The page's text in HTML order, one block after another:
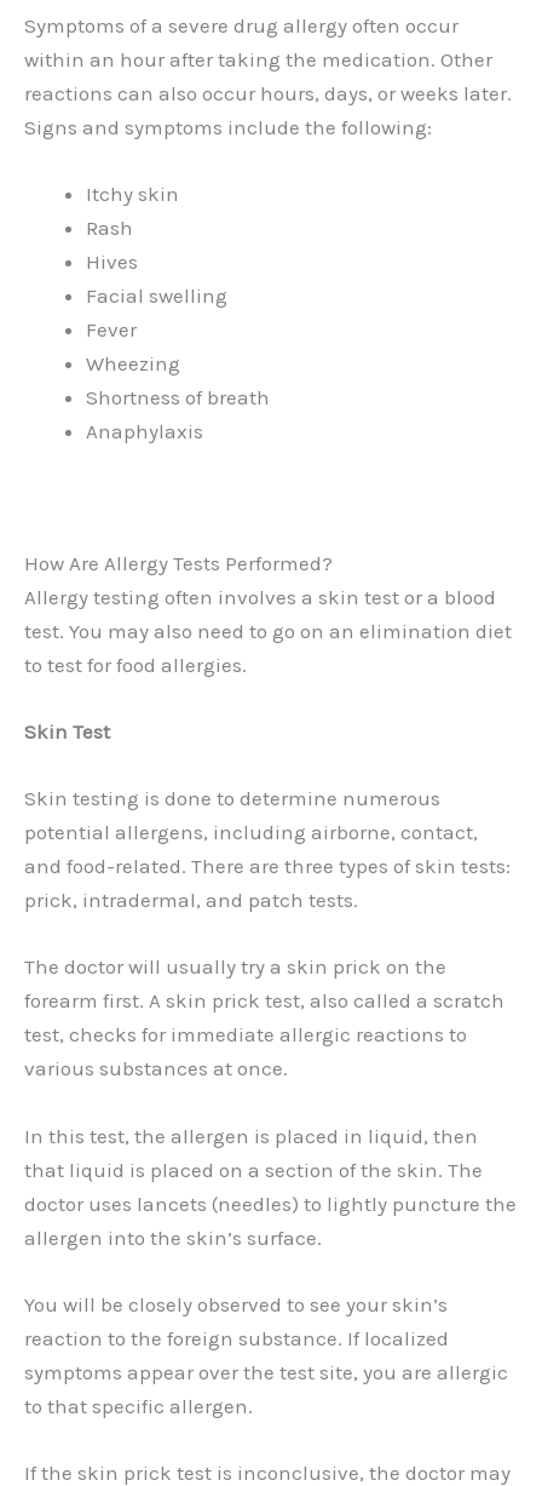
Symptoms of a severe drug allergy often occur
within an hour after taking the medication. Other
reactions can also occur hours, days, or weeks later.
Signs and symptoms include the following:
Itchy skin
Rash
Hives
Facial swelling
Fever
Wheezing
Shortness of breath
Anaphylaxis
How Are Allergy Tests Performed?
Allergy testing often involves a skin test or a blood
test. You may also need to go on an elimination diet
to test for food allergies.
Skin Test
Skin testing is done to determine numerous
potential allergens, including airborne, contact,
and food-related. There are three types of skin tests:
prick, intradermal, and patch tests.
The doctor will usually try a skin prick on the
forearm first. A skin prick test, also called a scratch
test, checks for immediate allergic reactions to
various substances at once.
In this test, the allergen is placed in liquid, then
that liquid is placed on a section of the skin. The
doctor uses lancets (needles) to lightly puncture the
allergen into the skin’s surface.
You will be closely observed to see your skin’s
reaction to the foreign substance. If localized
symptoms appear over the test site, you are allergic
to that specific allergen.
If the skin prick test is inconclusive, the doctor may